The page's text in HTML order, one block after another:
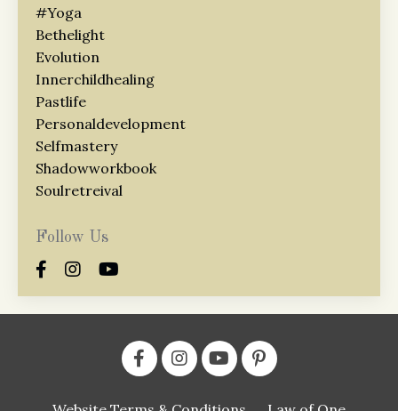
#yoga
Bethelight
Evolution
Innerchildhealing
Pastlife
Personaldevelopment
Selfmastery
Shadowworkbook
Soulretreival
Follow Us